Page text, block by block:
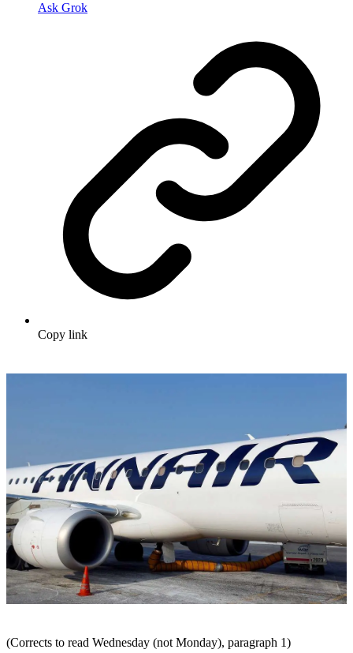
Ask Grok
Copy link
(Corrects to read Wednesday (not Monday), paragraph 1)